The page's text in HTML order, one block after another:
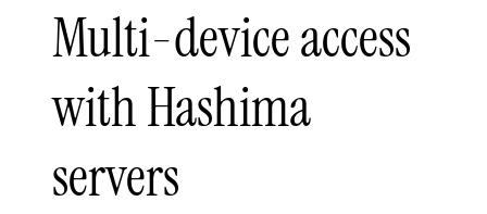
Multi-device access
with Hashima
servers